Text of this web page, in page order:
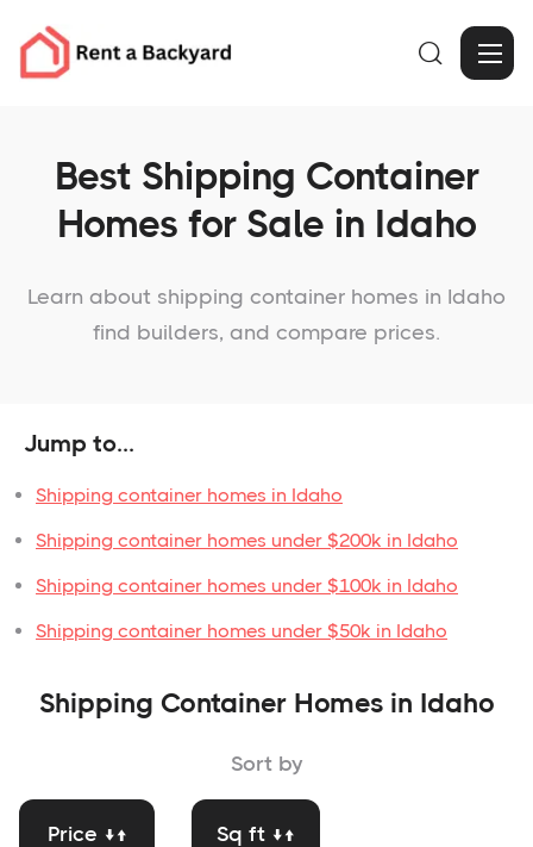

Best Shipping Container
Homes for Sale in Idaho
Learn about shipping container homes in Idaho
find builders, and compare prices.
Jump to...
Shipping container homes in Idaho
Shipping container homes under $200k in Idaho
Shipping container homes under $100k in Idaho
Shipping container homes under $50k in Idaho
Shipping Container Homes in Idaho
Sort by
Price ↓↑ Sq ft ↓↑